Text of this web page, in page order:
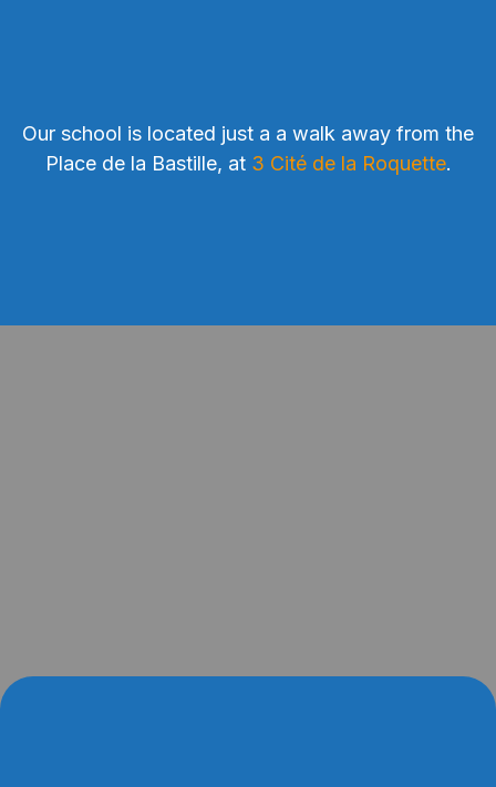
Our school is located just a a walk away from the
Place de la Bastille, at 3 Cité de la Roquette.